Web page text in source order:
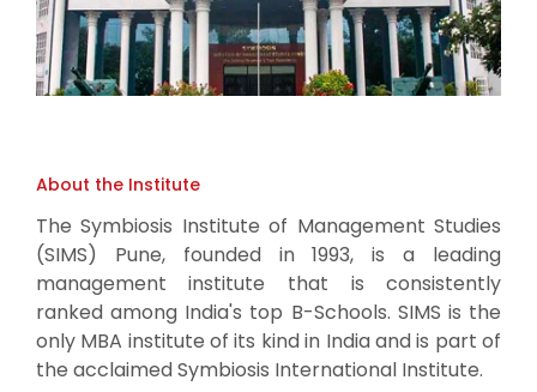
About the Institute
The Symbiosis Institute of Management Studies
(SIMS) Pune, founded in 1993, is a leading
management institute that is consistently
ranked among India's top B-Schools. SIMS is the
only MBA institute of its kind in India and is part of
the acclaimed Symbiosis International Institute.